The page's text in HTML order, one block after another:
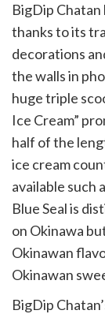
BigDip Chatan
thanks to its
decorations
the walls in
huge triple
Ice Cream”
half of the
ice cream
available such
Blue Seal is
on Okinawa
Okinawan
Okinawan
BigDip